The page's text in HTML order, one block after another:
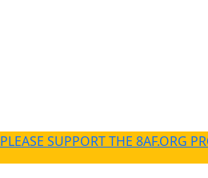
PLEASE SUPPORT THE 8AF.ORG